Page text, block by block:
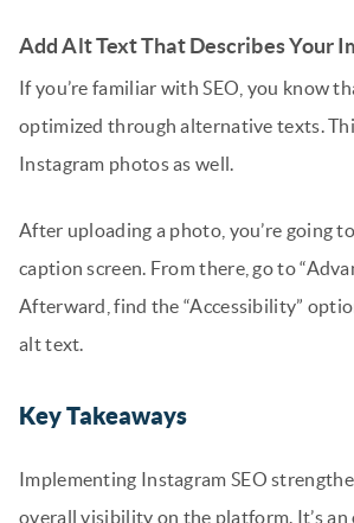
Add Alt Text That Describes Your
If you’re familiar with SEO, you know
optimized through alternative texts.
Instagram photos as well.
After uploading a photo, you’re going
caption screen. From there, go to
Afterward, find the “Accessibility”
alt text.
Key Takeaways
Implementing Instagram SEO
overall visibility on the platform. It’s an